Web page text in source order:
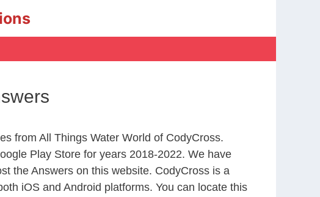
from All Things Water World of CodyCross.
Play Store for years 2018-2022. We have
the Answers on this website. CodyCross is a
iOS and Android platforms. You can locate this